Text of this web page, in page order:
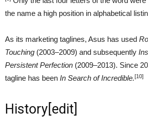
the name a high position in alphabetical
As its marketing taglines, Asus has used
Touching (2003–2009) and subsequently
Persistent Perfection (2009–2013). Since
tagline has been In Search of Incredible.[10]
History edit